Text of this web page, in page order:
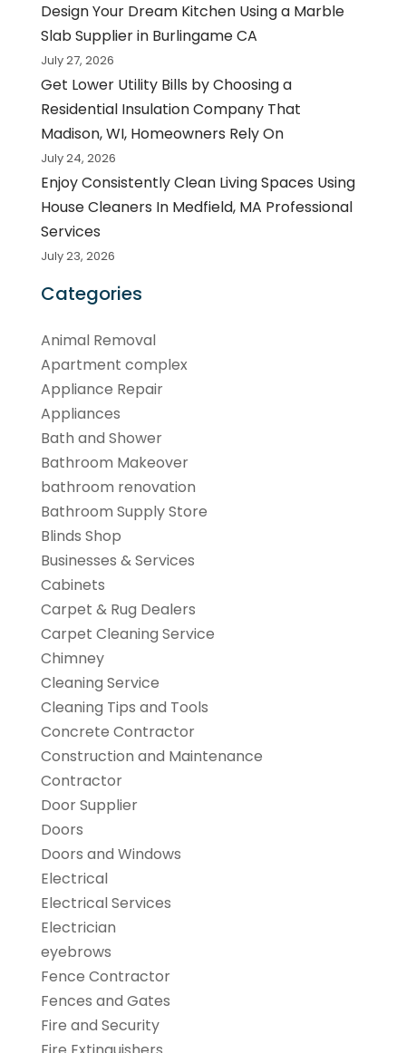
Design Your Dream Kitchen Using a Marble
Slab Supplier in Burlingame CA
July 27, 2026
Get Lower Utility Bills by Choosing a
Residential Insulation Company That
Madison, WI, Homeowners Rely On
July 24, 2026
Enjoy Consistently Clean Living Spaces Using
House Cleaners In Medfield, MA Professional
Services
July 23, 2026
Categories
Animal Removal
Apartment complex
Appliance Repair
Appliances
Bath and Shower
Bathroom Makeover
bathroom renovation
Bathroom Supply Store
Blinds Shop
Businesses & Services
Cabinets
Carpet & Rug Dealers
Carpet Cleaning Service
Chimney
Cleaning Service
Cleaning Tips and Tools
Concrete Contractor
Construction and Maintenance
Contractor
Door Supplier
Doors
Doors and Windows
Electrical
Electrical Services
Electrician
eyebrows
Fence Contractor
Fences and Gates
Fire and Security